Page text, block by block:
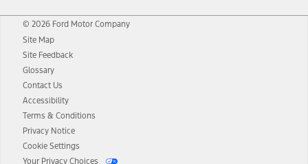
© 2026 Ford Motor Company
Site Map
Site Feedback
Glossary
Contact Us
Accessibility
Terms & Conditions
Privacy Notice
Cookie Settings
Your Privacy Choices